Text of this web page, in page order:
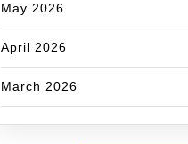
May 2026
April 2026
March 2026